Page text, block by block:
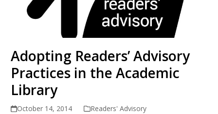
Adopting Readers’ Advisory
Practices in the Academic
Library
October 14, 2014 Readers' Advisory